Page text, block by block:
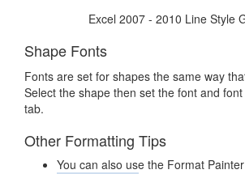
Excel 2007 - 2010 Line Style
Shape Fonts
Fonts are set for shapes the same way
Select the shape then set the font and
tab.
Other Formatting Tips
You can also use the Format Painter